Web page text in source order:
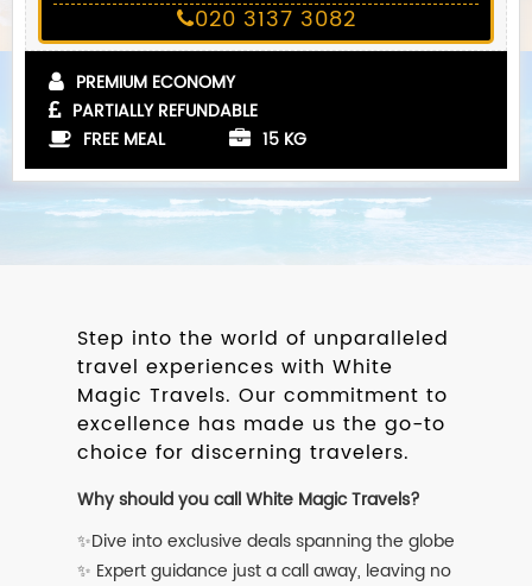
020 3137 3082
PREMIUM ECONOMY
PARTIALLY REFUNDABLE
FREE MEAL
15 KG
Step into the world of unparalleled
travel experiences with White
Magic Travels. Our commitment to
excellence has made us the go-to
choice for discerning travelers.
Why should you call White Magic Travels?
✨Dive into exclusive deals spanning the globe
✨ Expert guidance just a call away, leaving no